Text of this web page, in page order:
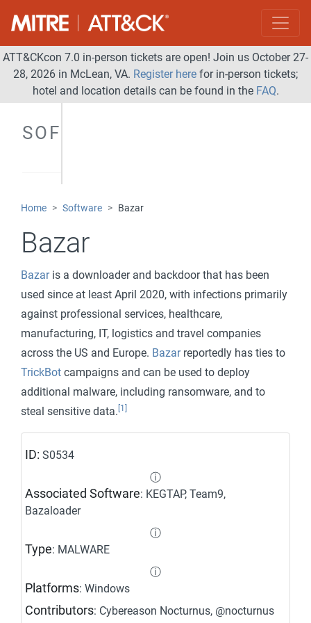
ATT&CKcon 7.0 in-person tickets are open! Join us October 27-
28, 2026 in McLean, VA. Register here for in-person tickets;
hotel and location details can be found in the FAQ.
SOFTWARE
Home Software Bazar
Bazar
Bazaris a downloader and backdoor that has been
used since at least April 2020, with infections primarily
against professional services, healthcare,
manufacturing, IT, logistics and travel companies
across the US and Europe. Bazarreportedly has ties to
TrickBot campaigns and can be used to deploy
additional malware, including ransomware, and to
steal sensitive data. [1]
ID: S0534
ⓘ
Associated Software: KEGTAP, Team9,
Bazaloader
ⓘ
Type: MALWARE
ⓘ
Platforms: Windows
Contributors: Cybereason Nocturnus, @nocturnus